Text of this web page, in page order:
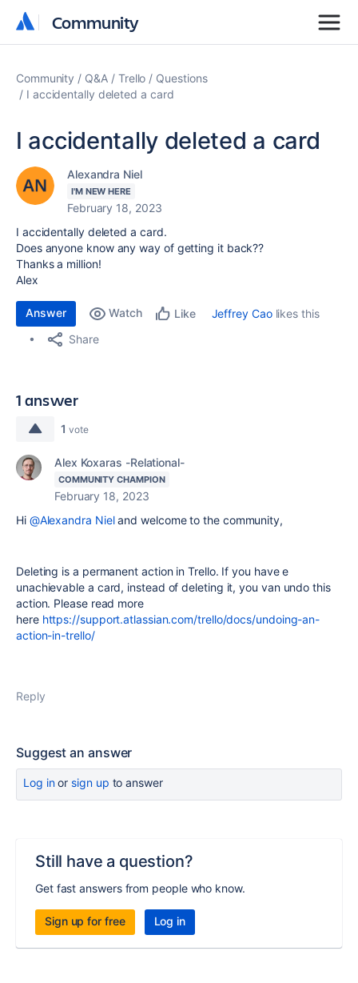
Community
Community
Community Q&A Trello
Questions
I accidentally deleted a card
I accidentally deleted a card
Alexandra Niel
I'M NEW HERE
February 18, 2023
I accidentally deleted a card.
Does anyone know any way of getting it back??
Thanks a million!
Alex
Answer Watch Like Jeffrey Caolikes this
Share
1 answer
1 vote
Alex Koxaras -Relational-
COMMUNITY CHAMPION
February 18, 2023
Hi @Alexandra Nieland welcome to the community,
Deleting is a permanent action in Trello. If you have e
unachievable a card, instead of deleting it, you van undo this
action. Please read more
here https://support.atlassian.com/trello/docs/undoing-an-
action-in-trello/
Reply
Suggest an answer
Log inor sign up to answer
Still have a question?
Get fast answers from people who know.
Sign up for free Log in